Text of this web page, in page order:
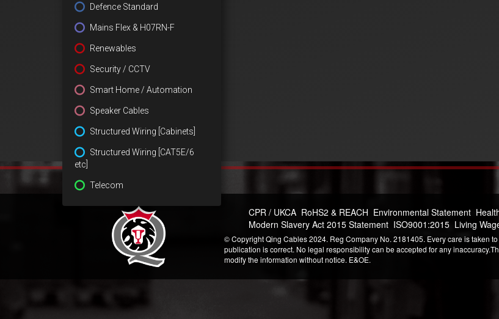
Defence Standard
Mains Flex & H07RN-F
Renewables
Security / CCTV
Smart Home / Automation
Speaker Cables
Structured Wiring [Cabinets]
Structured Wiring [CAT5E/6
etc]
Telecom
CPR / UKCA RoHS2 & REACH Environmental Statement
Modern Slavery Act 2015 Statement ISO9001:2015 Living
© Copyright Qing Cables 2024. Reg Company No. 2181405. Every care is taken
publication is correct. No legal responsibility can be accepted for any
modify the information without notice. E&OE.